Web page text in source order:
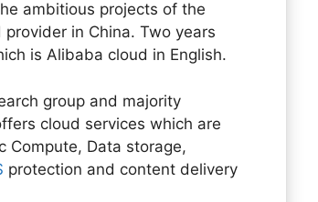
ambitious projects of the
in China. Two years
is Alibaba cloud in English.
group and majority
cloud services which are
Compute, Data storage,
protection and content delivery